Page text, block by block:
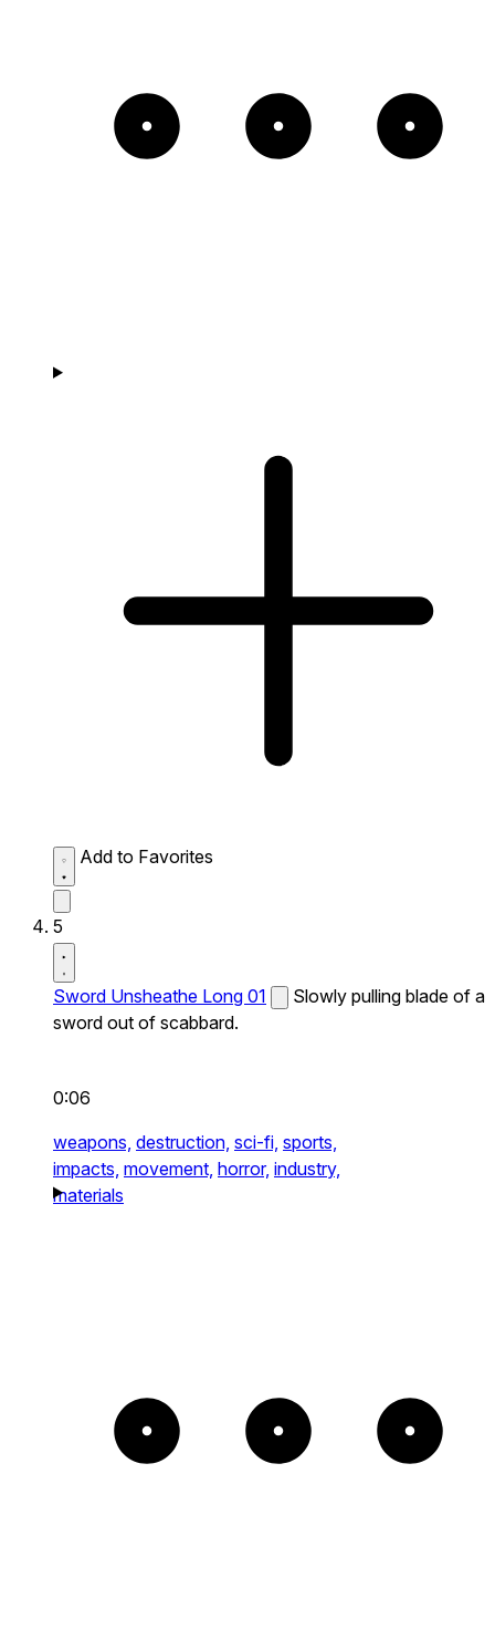
Add to Favorites
5
Sword Unsheathe Long 01
Slowly pulling blade of a
sword out of scabbard.
0:06
weapons, destruction, sci-fi, sports,
impacts, movement, horror, industry,
materials